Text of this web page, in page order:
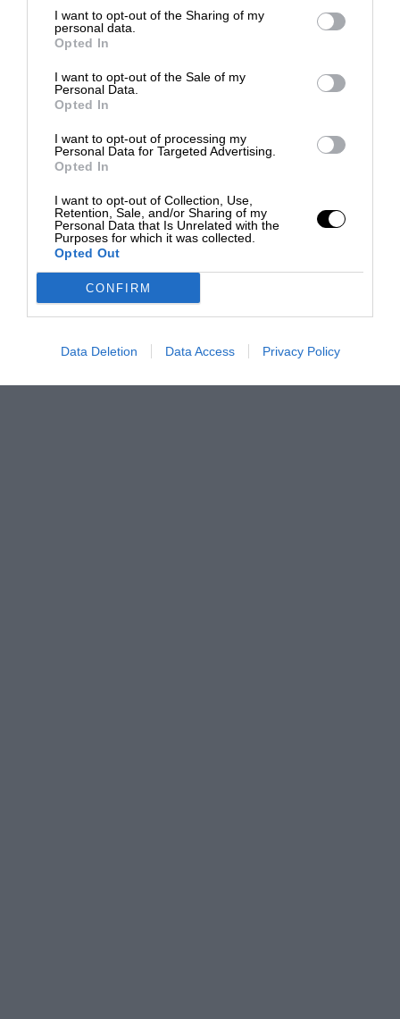
I want to opt-out of the Sharing of my
personal data.
Opted In
I want to opt-out of the Sale of my
Personal Data.
Opted In
I want to opt-out of processing my
Personal Data for Targeted Advertising.
Opted In
I want to opt-out of Collection, Use,
Retention, Sale, and/or Sharing of my
Personal Data that Is Unrelated with the
Purposes for which it was collected.
Opted Out
CONFIRM
Data Deletion Data Access Privacy Policy